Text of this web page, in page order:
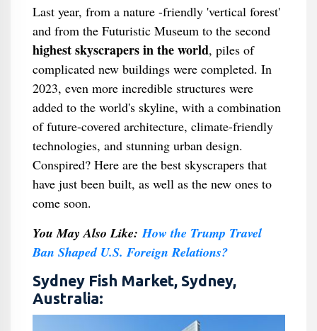
Last year, from a nature -friendly 'vertical forest'
and from the Futuristic Museum to the second
highest skyscrapers in the world, piles of
complicated new buildings were completed. In
2023, even more incredible structures were
added to the world's skyline, with a combination
of future-covered architecture, climate-friendly
technologies, and stunning urban design.
Conspired? Here are the best skyscrapers that
have just been built, as well as the new ones to
come soon.
You May Also Like:How the Trump Travel
Ban Shaped U.S. Foreign Relations?
Sydney Fish Market, Sydney,
Australia: